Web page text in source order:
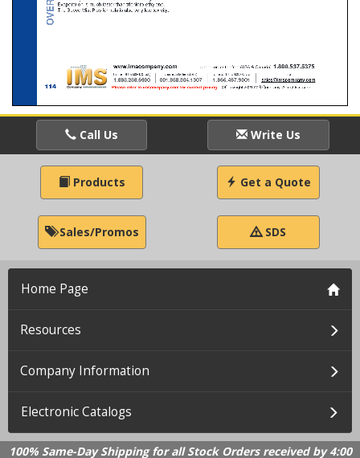
Call Us Write Us
Products Get a Quote
Sales/Promos SDS
Home Page
Resources
Company Information
Electronic Catalogs
100% Same-Day Shipping for all Stock Orders received by 4:00